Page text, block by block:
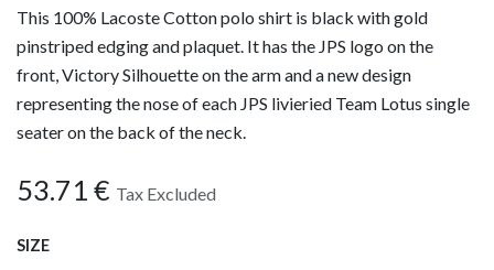
This 100% Lacoste Cotton polo shirt is black with gold
pinstriped edging and plaquet. It has the JPS logo on the
front, Victory Silhouette on the arm and a new design
representing the nose of each JPS livieried Team Lotus single
seater on the back of the neck.
53.71 € Tax Excluded
SIZE